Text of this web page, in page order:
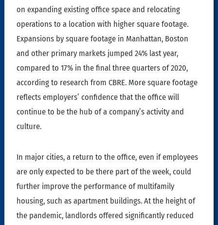
on expanding existing office space and relocating
operations to a location with higher square footage.
Expansions by square footage in Manhattan, Boston
and other primary markets jumped 24% last year,
compared to 17% in the final three quarters of 2020,
according to research from CBRE. More square footage
reflects employers’ confidence that the office will
continue to be the hub of a company’s activity and
culture.
In major cities, a return to the office, even if employees
are only expected to be there part of the week, could
further improve the performance of multifamily
housing, such as apartment buildings. At the height of
the pandemic, landlords offered significantly reduced